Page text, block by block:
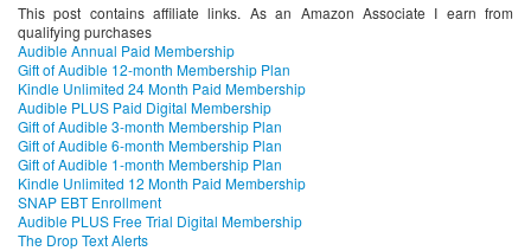
This post contains affiliate links. As an Amazon Associate I earn from
qualifying purchases
Audible Annual Paid Membership
Gift of Audible 12-month Membership Plan
Kindle Unlimited 24 Month Paid Membership
Audible PLUS Paid Digital Membership
Gift of Audible 3-month Membership Plan
Gift of Audible 6-month Membership Plan
Gift of Audible 1-month Membership Plan
Kindle Unlimited 12 Month Paid Membership
SNAP EBT Enrollment
Audible PLUS Free Trial Digital Membership
The Drop Text Alerts